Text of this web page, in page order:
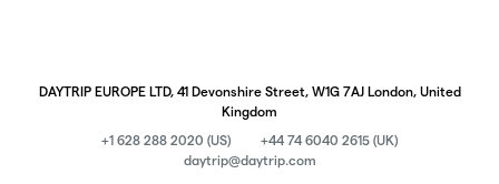
DAYTRIP EUROPE LTD, 41 Devonshire Street, W1G 7AJ London, United
Kingdom
+1 628 288 2020 (US)
+44 74 6040 2615 (UK)
daytrip@daytrip.com